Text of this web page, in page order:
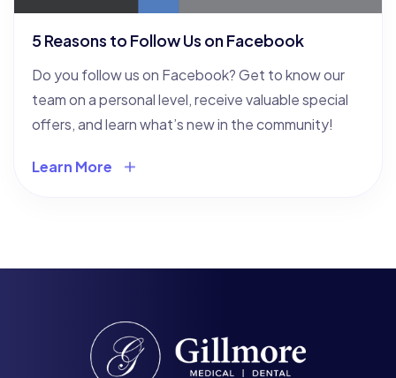
5 Reasons to Follow Us on Facebook
Do you follow us on Facebook? Get to know our
team on a personal level, receive valuable special
offers, and learn what’s new in the community!
Learn More